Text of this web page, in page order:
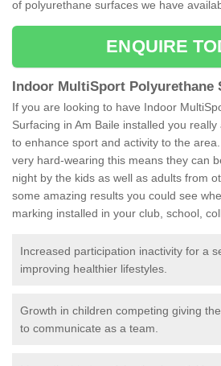
of polyurethane surfaces we have
ENQUIRE
Indoor MultiSport Polyurethane
If you are looking to have Indoor
Surfacing in Am Baile installed you
to enhance sport and activity to the
very hard-wearing this means they can
night by the kids as well as adults from
some amazing results you could see
marking installed in your club, school,
Increased participation inactivity for a
improving healthier lifestyles.
Growth in children competing giving
to communicate as a team.